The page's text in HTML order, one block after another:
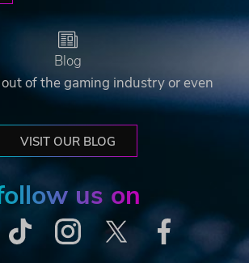
Blog
of the gaming industry or even
VISIT OUR BLOG
us on